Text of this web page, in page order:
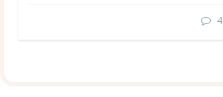
4